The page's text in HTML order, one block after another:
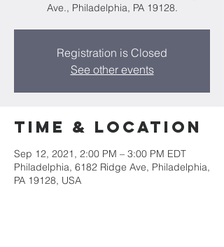
Ave., Philadelphia, PA 19128.
Registration is Closed
See other events
Time & Location
Sep 12, 2021, 2:00 PM – 3:00 PM EDT
Philadelphia, 6182 Ridge Ave, Philadelphia,
PA 19128, USA